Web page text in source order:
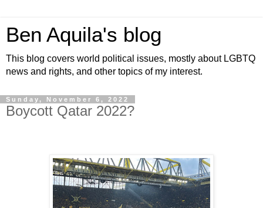
Ben Aquila's blog
This blog covers world political issues, mostly about LGBTQ
news and rights, and other topics of my interest.
Sunday, November 6, 2022
Boycott Qatar 2022?